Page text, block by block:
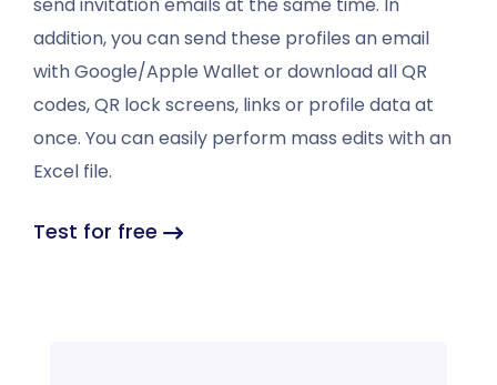
addition, you can send these profiles an email
with Google/Apple Wallet or download all QR
codes, QR lock screens, links or profile data at
once. You can easily perform mass edits with an
Excel file.
Test for free